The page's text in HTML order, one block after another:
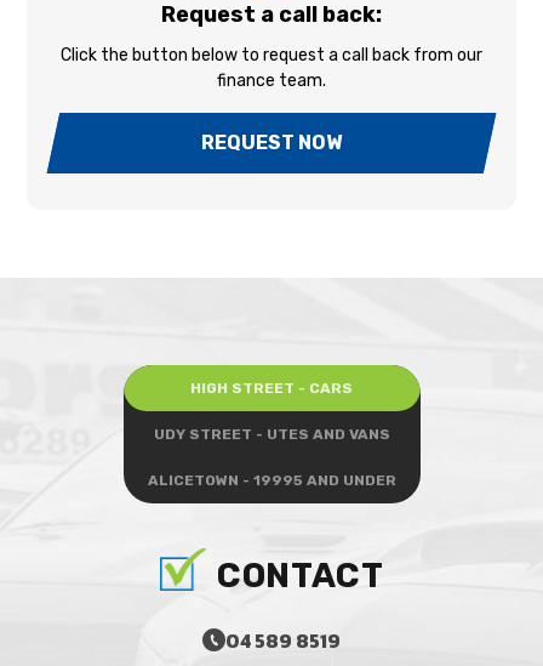
Request a call back:
Click the button below to request a call back from our
finance team.
REQUEST NOW
HIGH STREET - CARS
UDY STREET - UTES AND VANS
ALICETOWN - 19995 AND UNDER
CONTACT
04 589 8519